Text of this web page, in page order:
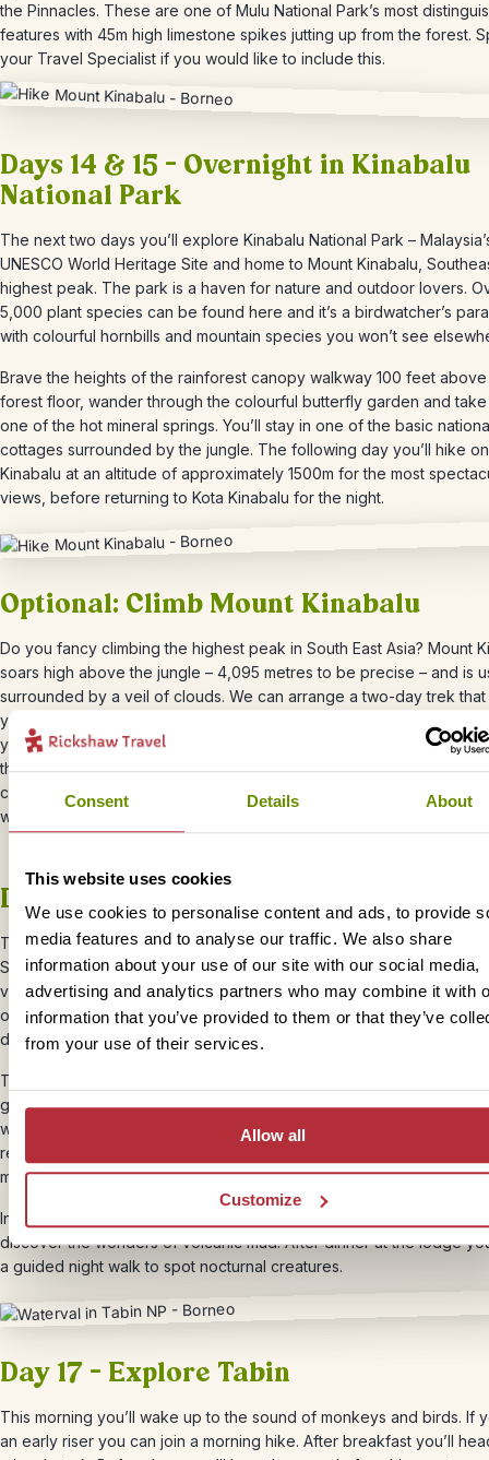
Consent Details About
This website uses cookies
We use cookies to personalise content and ads, to provide
media features and to analyse our traffic. We also share
information about your use of our site with our social media,
advertising and analytics partners who may combine it with
information that you’ve provided to them or that they’ve
from your use of their services.
Allow all
Customize
the Pinnacles. These are one of Mulu National Park’s most
features with 45m high limestone spikes jutting up from the forest.
your Travel Specialist if you would like to include this.
Days 14 & 15 – Overnight in Kinabalu
National Park
The next two days you’ll explore Kinabalu National Park –
UNESCO World Heritage Site and home to Mount Kinabalu,
highest peak. The park is a haven for nature and outdoor lovers.
5,000 plant species can be found here and it’s a birdwatcher’s
with colourful hornbills and mountain species you won’t see
Brave the heights of the rainforest canopy walkway 100 feet
forest floor, wander through the colourful butterfly garden and
one of the hot mineral springs. You’ll stay in one of the basic
cottages surrounded by the jungle. The following day you’ll hike
Kinabalu at an altitude of approximately 1500m for the most
views, before returning to Kota Kinabalu for the night.
Optional: Climb Mount Kinabalu
Do you fancy climbing the highest peak in South East Asia? Mount
soars high above the jungle – 4,095 metres to be precise – and is
surrounded by a veil of clouds. We can arrange a two-day trek
you from lush rainforest through mossy cloud forest to the summit,
you’ll watch the sunrise. You don’t need to be a hardcore
this trek, but a reasonable level of fitness is required. For more
check our our
bite-sized trip
and let your Travel Specialist know
would like to include this in your trip.
Day 16 – Travel into Tabin National
The next stop on your Borneo adventure is Tabin National Park –
Sabah’s best places to spot wildlife, thanks to its mix of rainforest,
volcanoes, and salt licks that attract animals. The park is home to
orangutans, Borneo pygmy elephants, (elusive) clouded leopards,
diversity of birdlife.
Take a short flight to Lahad Datu, where you’ll be picked up by a
guide in a 4×4. Say goodbye to civilization as you travel deep into
wilderness, along uneven, gravelly jungle roads. You’ll be staying
remote lodge, with your own air-conditioned bungalow, and all of
meals are included – cooked by a good quality on-site restaurant.
In the afternoon, you’ll head out on a jeep safari through the jungle
discover the wonders of volcanic mud. After dinner at the lodge
a guided night walk to spot nocturnal creatures.
Day 17 – Explore Tabin
This morning you’ll wake up to the sound of monkeys and birds. If
an early riser you can join a morning hike. After breakfast you’ll